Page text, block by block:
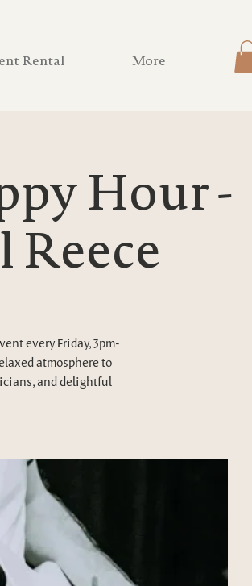
Rental More
Hour -
every Friday, 3pm-
atmosphere to
and delightful